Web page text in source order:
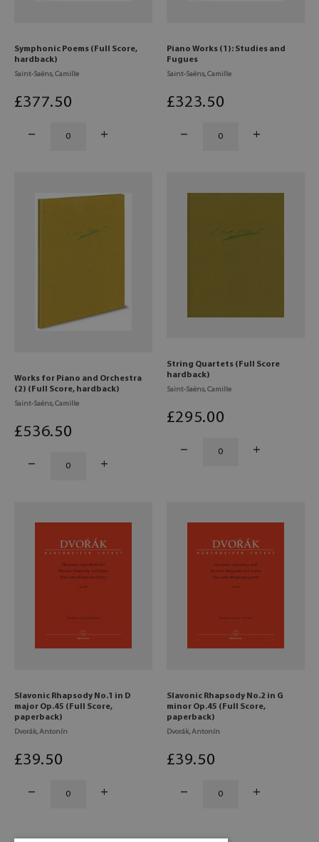
Symphonic Poems (Full Score,
hardback)
Saint-Saëns, Camille
£377.50
Piano Works (1): Studies and
Fugues
Saint-Saëns, Camille
£323.50
Works for Piano and Orchestra
(2) (Full Score, hardback)
Saint-Saëns, Camille
£536.50
String Quartets (Full Score
hardback)
Saint-Saëns, Camille
£295.00
Slavonic Rhapsody No.1 in D
major Op.45 (Full Score,
paperback)
Dvorák, Antonín
£39.50
Slavonic Rhapsody No.2 in G
minor Op.45 (Full Score,
paperback)
Dvorák, Antonín
£39.50